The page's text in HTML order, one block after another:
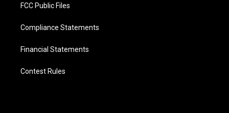
FCC Public Files
Compliance Statements
Financial Statements
Contest Rules